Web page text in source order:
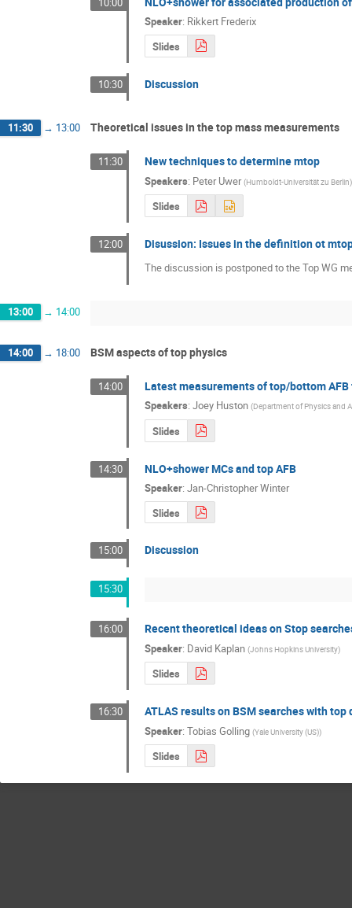
Speaker: Rikkert Frederix
Slides
10:30 Discussion
11:30 → 13:00 Theoretical issues in the top mass measurements
11:30 New techniques to determine mtop
Speakers: Peter Uwer (Humboldt-Universität zu Berlin)
Slides
12:00 Disussion: Issues in the definition ot
The discussion is postponed to the Top WG
13:00 → 14:00
14:00 → 18:00 BSM aspects of top physics
14:00 Latest measurements of top/bottom
Speakers: Joey Huston (Department of Physics and
Slides
14:30 NLO+shower MCs and top AFB
Speaker: Jan-Christopher Winter
Slides
15:00 Discussion
15:30
16:00 Recent theoretical ideas on Stop
Speaker: David Kaplan (Johns Hopkins University)
Slides
16:30 ATLAS results on BSM searches with top
Speaker: Tobias Golling (Yale University (US))
Slides